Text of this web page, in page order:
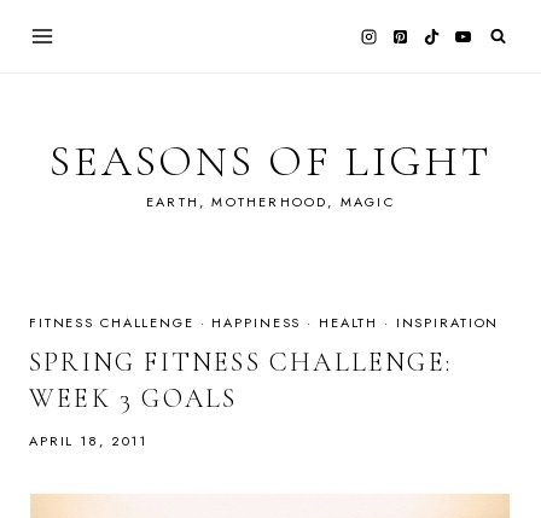
SEASONS OF LIGHT
EARTH, MOTHERHOOD, MAGIC
FITNESS CHALLENGE · HAPPINESS · HEALTH · INSPIRATION
SPRING FITNESS CHALLENGE:
WEEK 3 GOALS
APRIL 18, 2011